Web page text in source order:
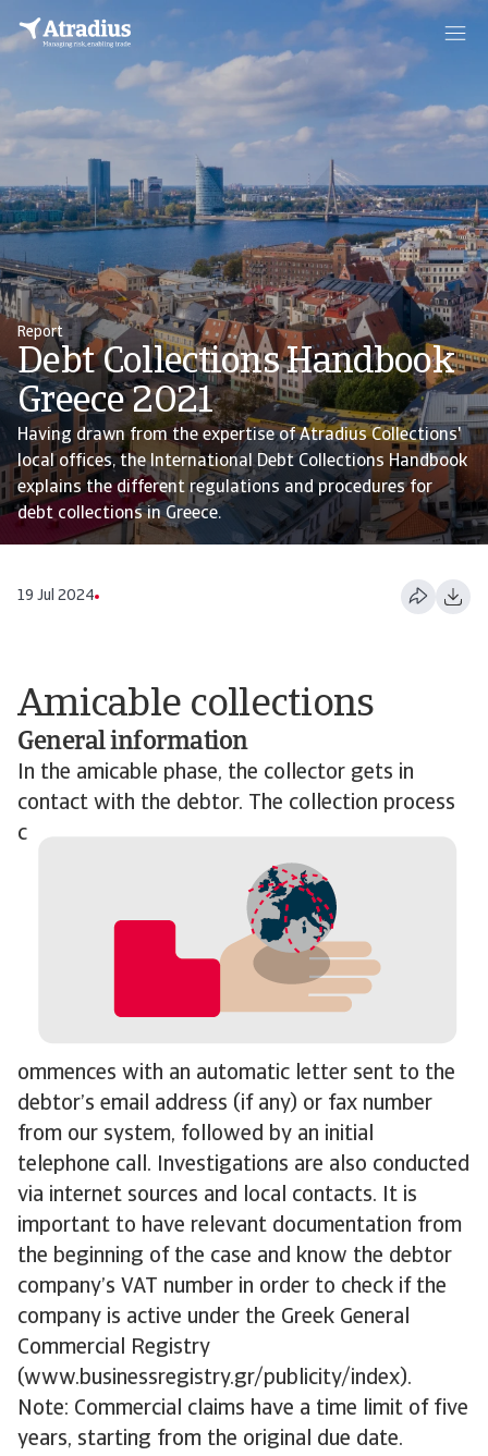
Report
Debt Collections Handbook
Greece 2021
Having drawn from the expertise of Atradius Collections'
local offices, the International Debt Collections Handbook
explains the different regulations and procedures for
debt collections in Greece.
19 Jul 2024
Amicable collections
General information
In the amicable phase, the collector gets in
contact with the debtor. The collection process
c
ommences with an automatic letter sent to the
debtor’s email address (if any) or fax number
from our system, followed by an initial
telephone call. Investigations are also conducted
via internet sources and local contacts. It is
important to have relevant documentation from
the beginning of the case and know the debtor
company’s VAT number in order to check if the
company is active under the Greek General
Commercial Registry
(www.businessregistry.gr/publicity/index).
Note: Commercial claims have a time limit of five
years, starting from the original due date.